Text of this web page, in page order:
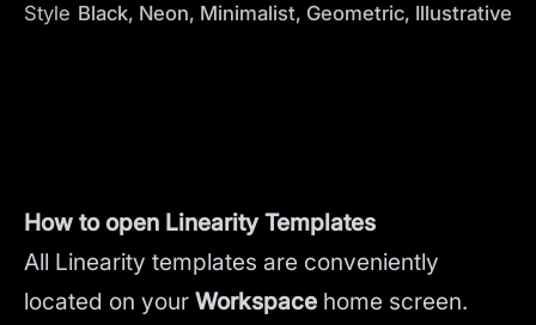
Style Black, Neon, Minimalist, Geometric, Illustrative
How to open Linearity Templates
All Linearity templates are conveniently
located on your Workspace home screen.